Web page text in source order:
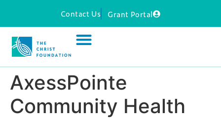
Contact Us Grant Portal
AxessPointe
Community Health